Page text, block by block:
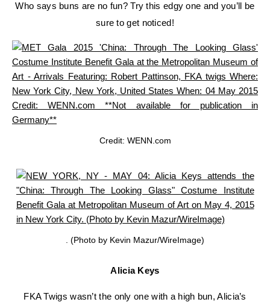
Who says buns are no fun? Try this edgy one and you’ll be
sure to get noticed!
Credit: WENN.com
. (Photo by Kevin Mazur/WireImage)
Alicia Keys
FKA Twigs wasn’t the only one with a high bun, Alicia’s